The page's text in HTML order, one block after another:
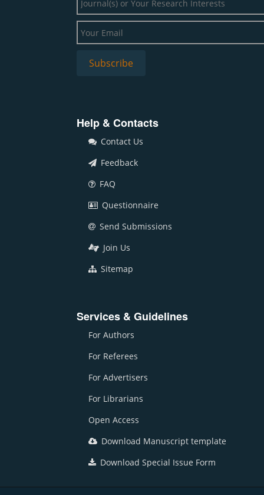
Help & Contacts
Contact Us
Feedback
FAQ
Questionnaire
Send Submissions
Join Us
Sitemap
Services & Guidelines
For Authors
For Referees
For Advertisers
For Librarians
Open Access
Download Manuscript template
Download Special Issue Form